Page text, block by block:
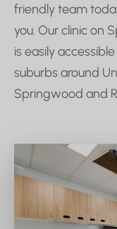
friendly team
you. Our clinic on
is easily
suburbs around
Springwood and